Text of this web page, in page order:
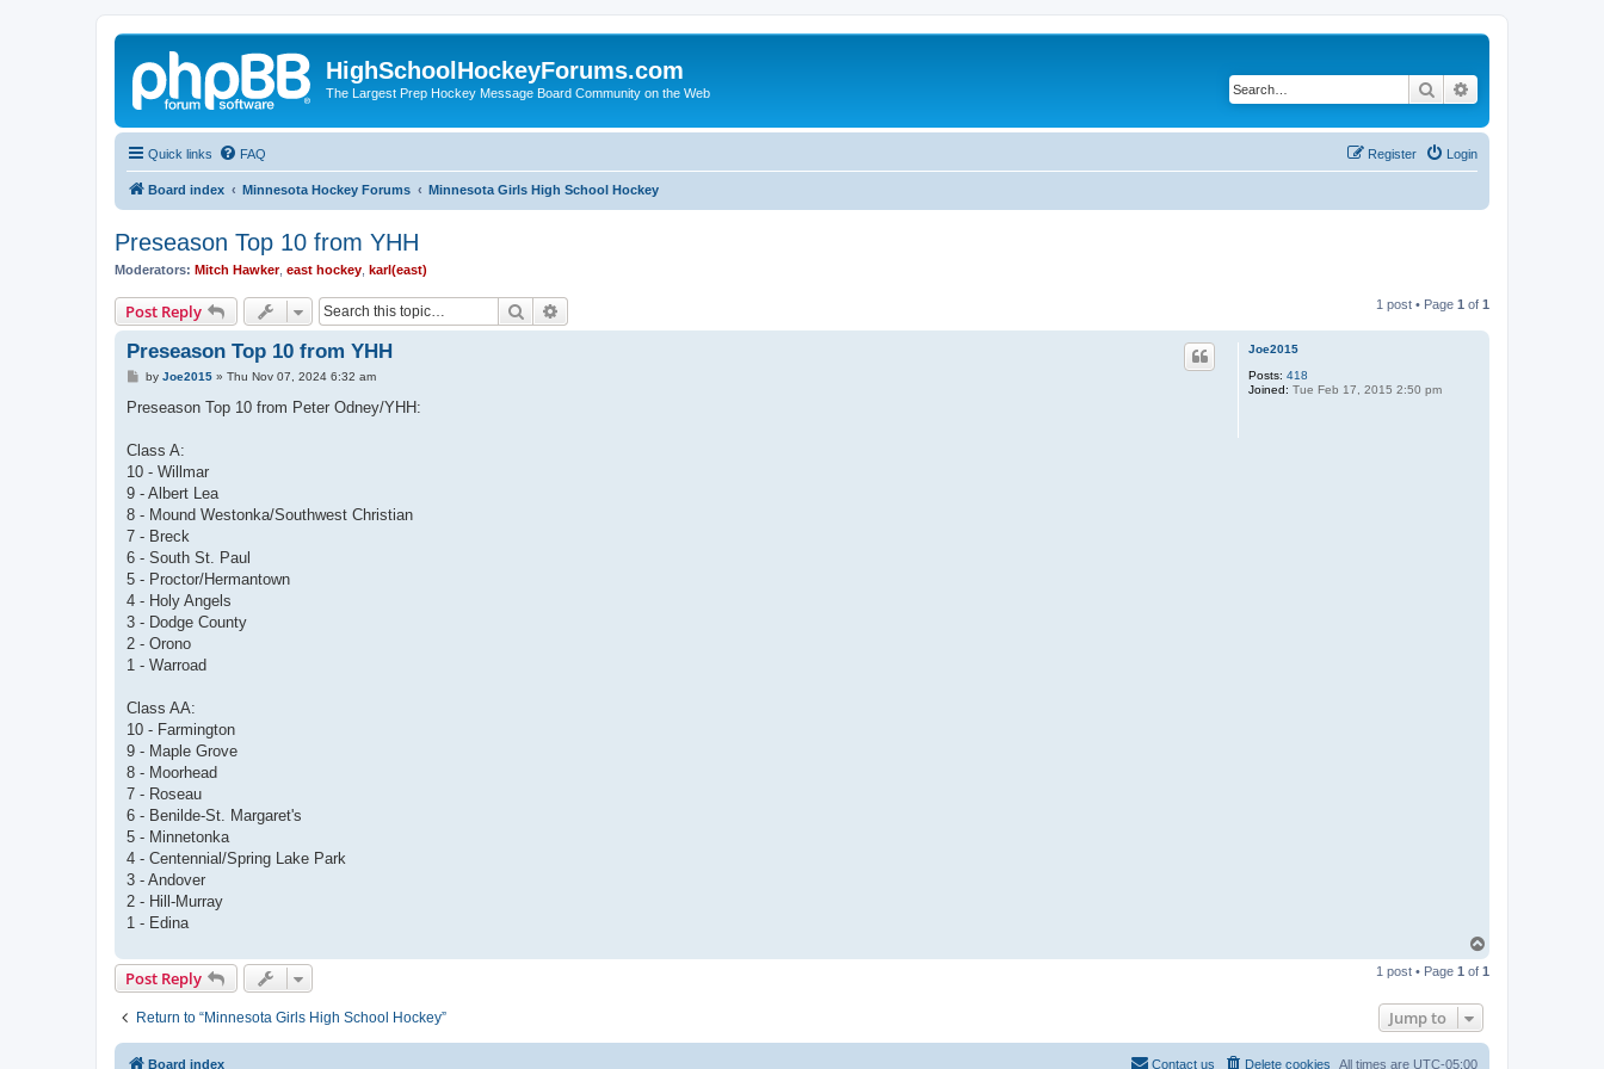
HighSchoolHockeyForums.com
The Largest Prep Hockey Message Board Community on the Web Search
Quick links FAQ Login
Register
Board index Minnesota Hockey Forums Minnesota Girls High School Hockey
Preseason Top 10 from YHH
Moderators: Mitch Hawker, east hockey karl(east)
Post Reply Search 1 post • Page 1 of 1
Joe2015
Posts: 418
Joined: Tue Feb 17, 2015 2:50 pm
Preseason Top 10 from YHH
P
s
by Joe2015» Thu Nov 07, 2024 6:32 am
Preseason Top 10 from Peter Odney/YHH:
Class A:
10 - Willmar
9 - Albert Lea
8 - Mound Westonka/Southwest Christian
7 - Breck
6 - South St. Paul
5 - Proctor/Hermantown
4 - Holy Angels
3 - Dodge County
2 - Orono
1 - Warroad
Class AA:
10 - Farmington
9 - Maple Grove
8 - Moorhead
7 - Roseau
6 - Benilde-St. Margaret's
5 - Minnetonka
4 - Centennial/Spring Lake Park
3 - Andover
2 - Hill-Murray
1 - Edina
p
Post Reply 1 post • Page 1 of 1
Return to “Minnesota Girls High School Hockey” Jump to
Board index All times are UTC-05:00
Delete cookies
Contact us